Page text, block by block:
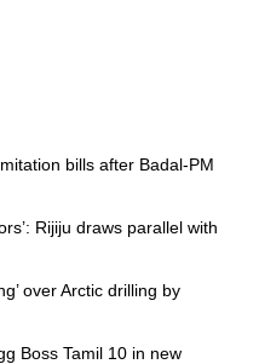
bills after Badal-PM
Rijiju draws parallel with
over Arctic drilling by
Boss Tamil 10 in new